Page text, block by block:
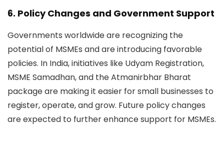
6. Policy Changes and Government Support
Governments worldwide are recognizing the
potential of MSMEs and are introducing favorable
policies. In India, initiatives like Udyam Registration,
MSME Samadhan, and the Atmanirbhar Bharat
packageare making it easier for small businesses to
register, operate, and grow. Future policy changes
are expected to further enhance support for MSMEs.